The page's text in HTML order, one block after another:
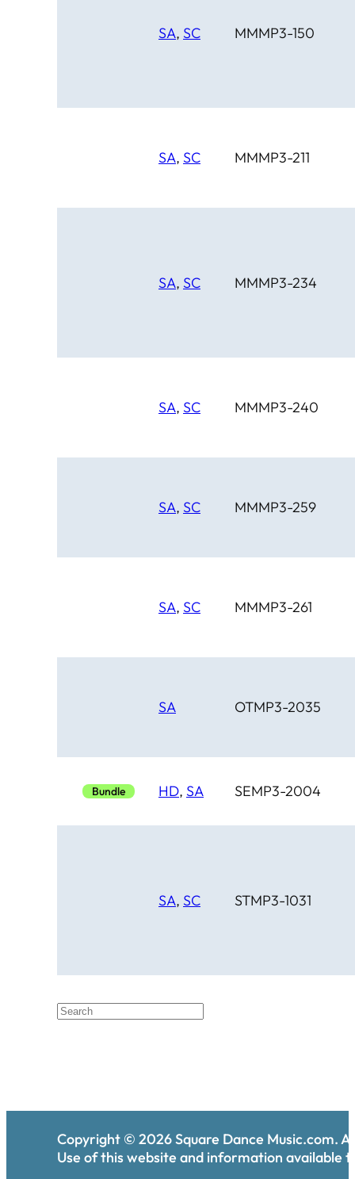
SA, SC MMMP3-150
SA, SC MMMP3-211
SA, SC MMMP3-234
SA, SC MMMP3-240
SA, SC MMMP3-259
SA, SC MMMP3-261
SA OTMP3-2035
Bundle HD, SA SEMP3-2004
SA, SC STMP3-1031
Copyright © 2026Square Dance Music.com.
Use of this website and information available